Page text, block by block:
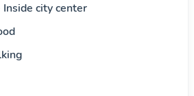
city center